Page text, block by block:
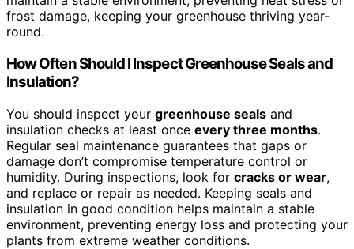
frost damage, keeping your greenhouse thriving year-
round.
How Often Should I Inspect Greenhouse Seals and
Insulation?
You should inspect your greenhouse seals and
insulation checks at least once every three months.
Regular seal maintenance guarantees that gaps or
damage don’t compromise temperature control or
humidity. During inspections, look for cracks or wear,
and replace or repair as needed. Keeping seals and
insulation in good condition helps maintain a stable
environment, preventing energy loss and protecting your
plants from extreme weather conditions.